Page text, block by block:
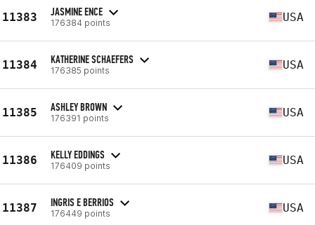
11383 JASMINE ENCE
176384 points USA
11384 KATHERINE SCHAEFERS
176385 points USA
11385 ASHLEY BROWN
176391 points USA
11386 KELLY EDDINGS
176409 points USA
11387 INGRIS E BERRIOS
176449 points USA